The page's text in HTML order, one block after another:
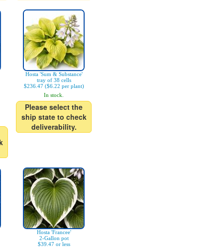
Hosta 'Sum & Substance'
tray of 38 cells
$236.47 ($6.22 per plant)
In stock.
Please select the
ship state to check
deliverability.
Hosta 'Francee'
2-Gallon pot
$39.47 or less